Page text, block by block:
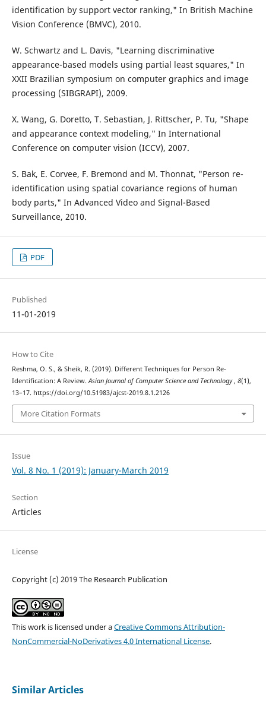
identification by support vector ranking," In British Machine
Vision Conference (BMVC), 2010.
W. Schwartz and L. Davis, "Learning discriminative
appearance-based models using partial least squares," In
XXII Brazilian symposium on computer graphics and image
processing (SIBGRAPI), 2009.
X. Wang, G. Doretto, T. Sebastian, J. Rittscher, P. Tu, "Shape
and appearance context modeling," In International
Conference on computer vision (ICCV), 2007.
S. Bak, E. Corvee, F. Bremond and M. Thonnat, "Person re-
identification using spatial covariance regions of human
body parts," In Advanced Video and Signal-Based
Surveillance, 2010.
PDF
Published
11-01-2019
How to Cite
Reshma, O. S., & Sheik, R. (2019). Different Techniques for Person Re-
Identification: A Review. Asian Journal of Computer Science and Technology , 8(1),
13–17. https://doi.org/10.51983/ajcst-2019.8.1.2126
More Citation Formats
Issue
Vol. 8 No. 1 (2019): January-March 2019
Section
Articles
License
Copyright (c) 2019 The Research Publication
This work is licensed under aCreative Commons Attribution-
NonCommercial-NoDerivatives 4.0 International License.
Similar Articles